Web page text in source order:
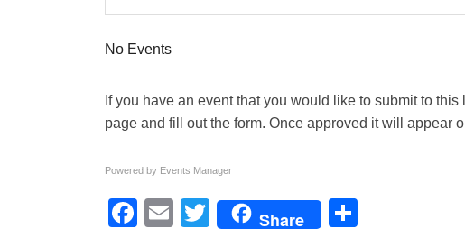
No Events
If you have an event that you would like to submit to
page and fill out the form. Once approved it will appear
Powered by Events Manager
F
E
T
Share